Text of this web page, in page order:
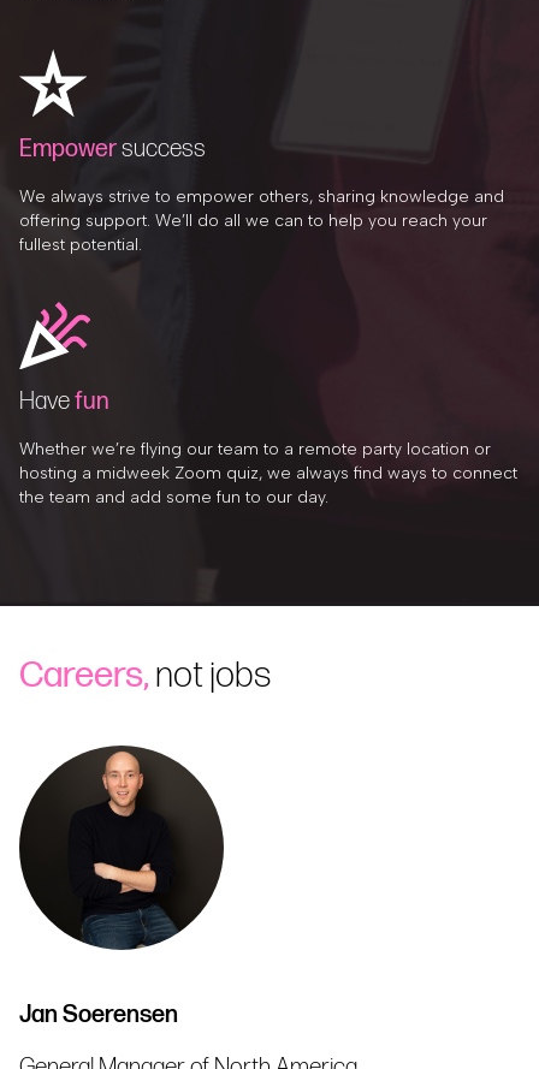
Empowersuccess
We always strive to empower others, sharing knowledge and
offering support. We’ll do all we can to help you reach your
fullest potential.
Havefun
Whether we’re flying our team to a remote party location or
hosting a midweek Zoom quiz, we always find ways to connect
the team and add some fun to our day.
Careers,not jobs
Jan Soerensen